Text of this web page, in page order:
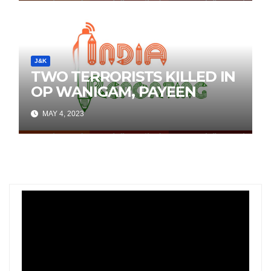
J&K
TWO TERRORISTS KILLED IN
OP WANIGAM, PAYEEN
MAY 4, 2023